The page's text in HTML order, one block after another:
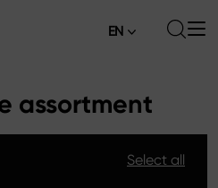
EN
assortment
Select all